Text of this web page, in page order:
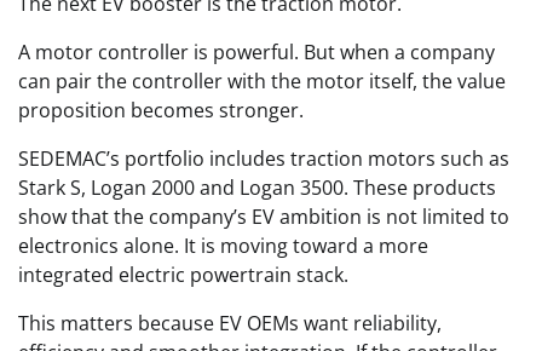
A motor controller is powerful. But when a company
can pair the controller with the motor itself, the value
proposition becomes stronger.
SEDEMAC’s portfolio includes traction motors such as
Stark S, Logan 2000 and Logan 3500. These products
show that the company’s EV ambition is not limited to
electronics alone. It is moving toward a more
integrated electric powertrain stack.
This matters because EV OEMs want reliability,